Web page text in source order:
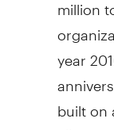
year
built